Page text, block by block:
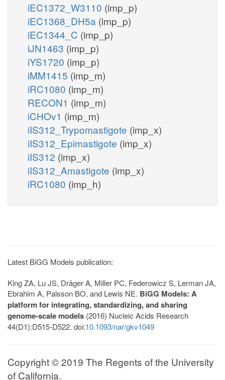
iEC1372_W3110 (imp_p)
iEC1368_DH5a (imp_p)
iEC1344_C (imp_p)
iJN1463 (imp_p)
iYS1720 (imp_p)
iMM1415 (imp_m)
iRC1080 (imp_m)
RECON1 (imp_m)
iCHOv1 (imp_m)
iIS312_Trypomastigote (imp_x)
iIS312_Epimastigote (imp_x)
iIS312 (imp_x)
iIS312_Amastigote (imp_x)
iRC1080 (imp_h)
Latest BiGG Models publication:
King ZA, Lu JS, Dräger A, Miller PC, Federowicz S, Lerman JA,
Ebrahim A, Palsson BO, and Lewis NE. BiGG Models: A
platform for integrating, standardizing, and sharing
genome-scale models (2016) Nucleic Acids Research
44(D1):D515-D522. doi:10.1093/nar/gkv1049
Copyright © 2019 The Regents of the University
of California.